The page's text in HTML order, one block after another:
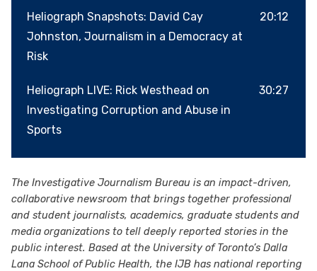
disinformation, where evidence is contested
and social media often eclipses journalism, we
are all increasingly vulnerable to
mechanics of gaslighting, how it operates, its
effect on truth-telling and journalism, and what
it means for all of us.Stay up to date with IJB
about IJB at: ijb.utoronto.caSupport the IJB at:
https://ijb.utoronto.ca/support-us/ Hosted on
Acast. See acast.com/privacy for more
information.
Heliograph Snapshots: David Cay
Johnston, Journalism in a Democracy at
Risk
20:12
Heliograph LIVE: Rick Westhead on
Investigating Corruption and Abuse in
Sports
30:27
The Investigative Journalism Bureau is an impact-driven,
collaborative newsroom that brings together professional
and student journalists, academics, graduate students and
media organizations to tell deeply reported stories in the
public interest. Based at the University of Toronto’s Dalla
Lana School of Public Health, the IJB has national reporting